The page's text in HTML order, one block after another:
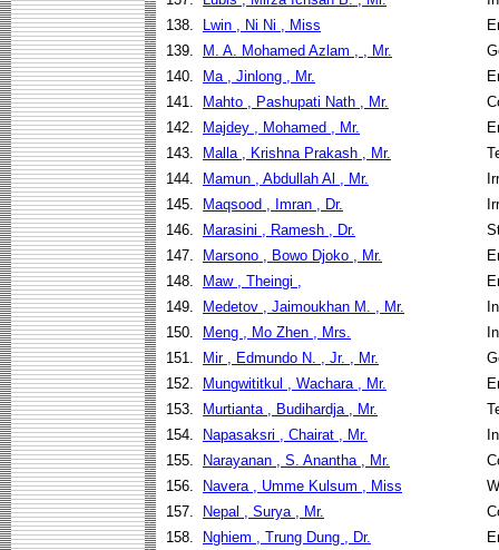
138.
Lwin , Ni Ni , Miss
139.
M. A. Mohamed Azlam , , Mr.
140.
Ma , Jinlong , Mr.
141.
Mahto , Pashupati Nath , Mr.
142.
Majdey , Mohamed , Mr.
143.
Malla , Krishna Prakash , Mr.
144.
Mamun , Abdullah Al , Mr.
145.
Maqsood , Imran , Dr.
146.
Marasini , Ramesh , Dr.
147.
Marsono , Bowo Djoko , Mr.
148.
Maw , Theingi ,
149.
Medetov , Jaimoukhan M. , Mr.
150.
Meng , Mo Zhen , Mrs.
151.
Mir , Edmundo N. , Jr. , Mr.
152.
Mungwititkul , Wachara , Mr.
153.
Murtianta , Budihardja , Mr.
154.
Napasaksri , Chairat , Mr.
155.
Narayanan , S. Anantha , Mr.
156.
Navera , Umme Kulsum , Miss
157.
Nepal , Surya , Mr.
158.
Nghiem , Trung Dung , Dr.